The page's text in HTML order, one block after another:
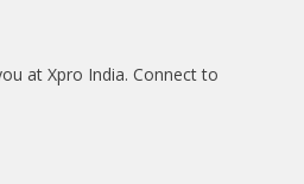
at Xpro India. Connect to